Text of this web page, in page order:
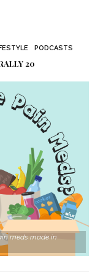
PODCASTS
20
meds made in